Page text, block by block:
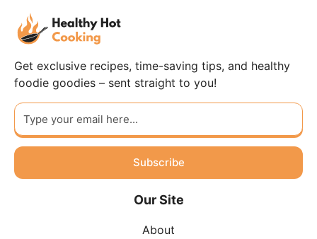
Get exclusive recipes, time-saving tips, and healthy
foodie goodies – sent straight to you!
Subscribe
Our Site
About